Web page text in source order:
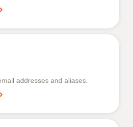
addresses and aliases.